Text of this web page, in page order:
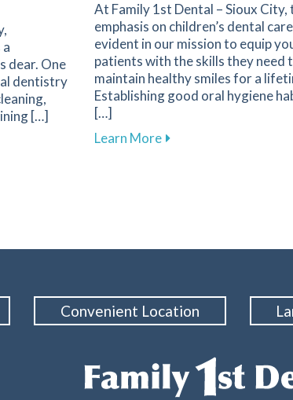
dear. One
dentistry
[…]
of Routine Dental Cleanings for Maintaining
At Family 1st Dental – Sioux City,
emphasis on children’s dental
evident in our mission to equip
patients with the skills they need
maintain healthy smiles for a
Establishing good oral hygiene
[…]
Learn Moreabout Promoting
Convenient Location